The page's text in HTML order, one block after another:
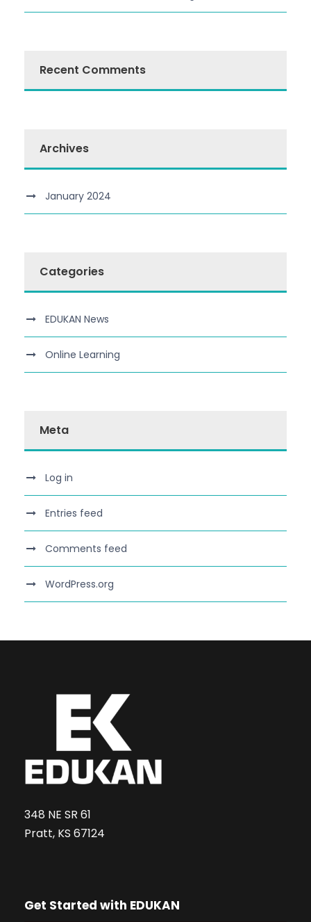
Recent Comments
Archives
January 2024
Categories
EDUKAN News
Online Learning
Meta
Log in
Entries feed
Comments feed
WordPress.org
348 NE SR 61
Pratt, KS 67124
Get Started with EDUKAN